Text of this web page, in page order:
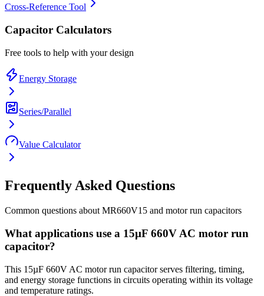
Cross-Reference Tool
Capacitor Calculators
Free tools to help with your design
Energy Storage
Series/Parallel
Value Calculator
Frequently Asked Questions
Common questions about MR660V15 and motor run capacitors
What applications use a 15µF 660V AC motor run
capacitor?
This 15µF 660V AC motor run capacitor serves filtering, timing,
and energy storage functions in circuits operating within its voltage
and temperature ratings.